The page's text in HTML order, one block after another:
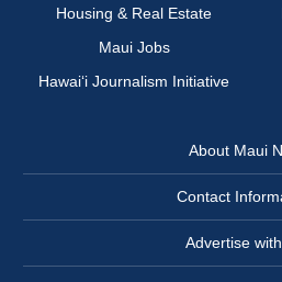
Housing & Real Estate
Maui Jobs
Hawai‘i Journalism Initiative
About Maui
Contact
Advertise